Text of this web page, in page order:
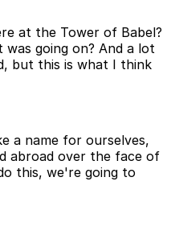
at the Tower of Babel?
going on? And a lot
but this is what I think
a name for ourselves,
abroad over the face of
this, we're going to